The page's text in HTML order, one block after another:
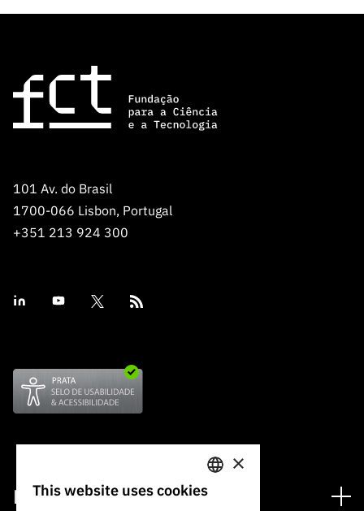
101 Av. do Brasil
1700-066 Lisbon, Portugal
+351 213 924 300
Financing PORTUGUESE
×
This website uses cookies